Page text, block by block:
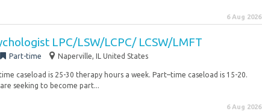
6 Aug 2026
LPC/LSW/LCPC/ LCSW/LMFT
Part-time Naperville, IL United States
caseload is 25-30 therapy hours a week. Part–time caseload is 15-20.
seeking to become part...
6 Aug 2026